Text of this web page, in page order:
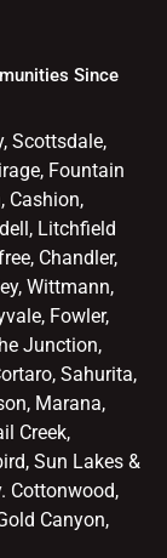
Since
Scottsdale,
Fountain
Cashion,
Litchfield
Chandler,
Wittmann,
Fowler,
Junction,
Sahurita,
Marana,
Creek,
Sun Lakes &
Cottonwood,
Canyon,